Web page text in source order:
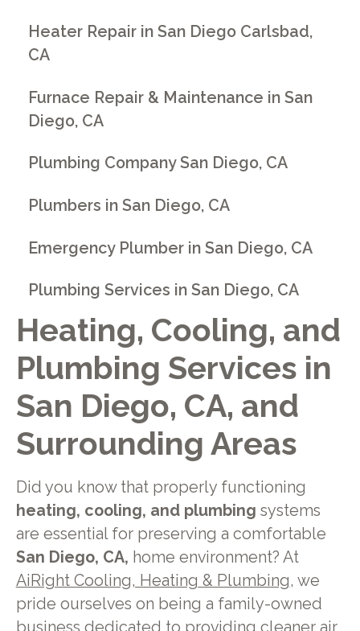
Heating, Cooling, and
Plumbing Services in
San Diego, CA, and
Surrounding Areas
Did you know that properly functioning
heating, cooling, and plumbing systems
are essential for preserving a comfortable
San Diego, CA, home environment? At
AiRight Cooling, Heating & Plumbing, we
pride ourselves on being a family-owned
business dedicated to providing cleaner air
Heater Repair in San Diego Carlsbad,
CA
Furnace Repair & Maintenance in San
Diego, CA
Plumbing Company San Diego, CA
Plumbers in San Diego, CA
Emergency Plumber in San Diego, CA
Plumbing Services in San Diego, CA